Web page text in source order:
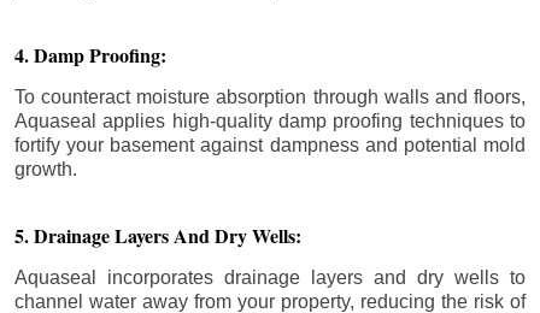
4. Damp Proofing:
To counteract moisture absorption through walls and floors,
Aquaseal applies high-quality damp proofing techniques to
fortify your basement against dampness and potential mold
growth.
5. Drainage Layers And Dry Wells:
Aquaseal incorporates drainage layers and dry wells to
channel water away from your property, reducing the risk of